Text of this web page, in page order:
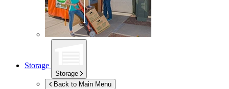
Storage
Storage
Back to Main Menu